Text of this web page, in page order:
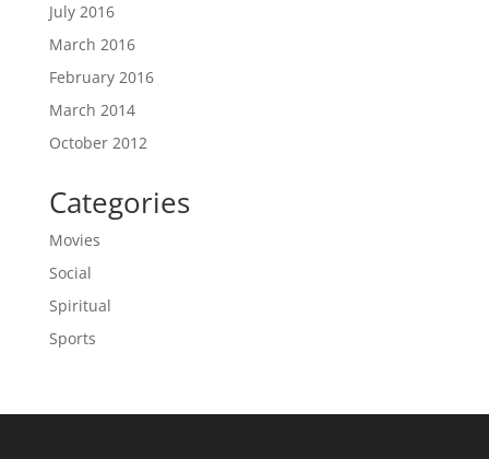
July 2016
March 2016
February 2016
March 2014
October 2012
Categories
Movies
Social
Spiritual
Sports